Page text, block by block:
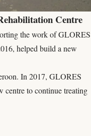
Centre
the work of GLORES
helped build a new
In 2017, GLORES
centre to continue treating